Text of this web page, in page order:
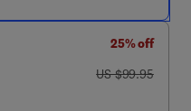
25% off
was US $99.95
US $99.95